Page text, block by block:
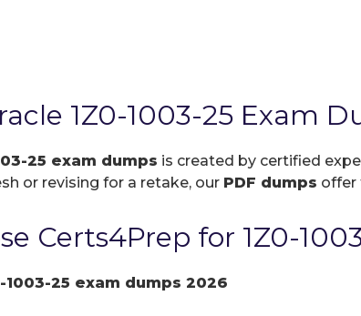
1Z0-1003-25 Exam
25 exam dumps is created by certified
or revising for a retake, our PDF dumps offer
Certs4Prep for 1Z0-
1003-25 exam dumps 2026